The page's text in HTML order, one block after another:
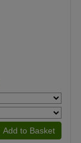
Add to Basket